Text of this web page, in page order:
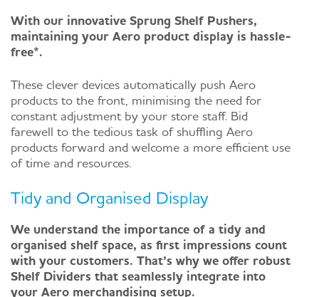
With our innovative Sprung Shelf Pushers,
maintaining your Aero product display is hassle-
free*.
These clever devices automatically push Aero
products to the front, minimising the need for
constant adjustment by your store staff. Bid
farewell to the tedious task of shuffling Aero
products forward and welcome a more efficient use
of time and resources.
Tidy and Organised Display
We understand the importance of a tidy and
organised shelf space, as first impressions count
with your customers. That’s why we offer robust
Shelf Dividers that seamlessly integrate into
your Aero merchandising setup.